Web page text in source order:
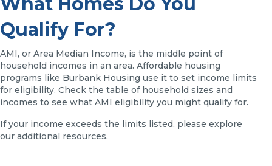
Qualify For?
AMI, or Area Median Income, is the middle point of
household incomes in an area. Affordable housing
programs like Burbank Housing use it to set income limits
for eligibility. Check the table of household sizes and
incomes to see what AMI eligibility you might qualify for.
If your income exceeds the limits listed, please explore
our additional resources.